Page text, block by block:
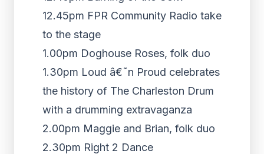
12.45pm FPR Community Radio take
to the stage
1.00pm Doghouse Roses, folk duo
1.30pm Loud â€˜n Proud celebrates
the history of The Charleston Drum
with a drumming extravaganza
2.00pm Maggie and Brian, folk duo
2.30pm Right 2 Dance